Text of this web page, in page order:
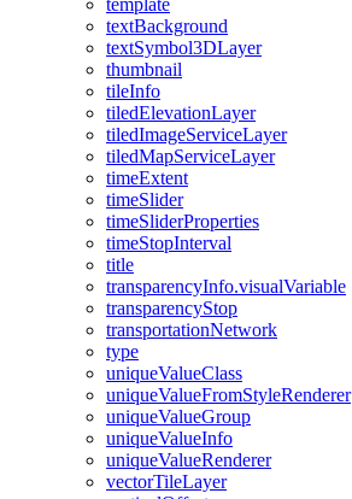
template
textBackground
textSymbol3DLayer
thumbnail
tileInfo
tiledElevationLayer
tiledImageServiceLayer
tiledMapServiceLayer
timeExtent
timeSlider
timeSliderProperties
timeStopInterval
title
transparencyInfo.visualVariable
transparencyStop
transportationNetwork
type
uniqueValueClass
uniqueValueFromStyleRenderer
uniqueValueGroup
uniqueValueInfo
uniqueValueRenderer
vectorTileLayer